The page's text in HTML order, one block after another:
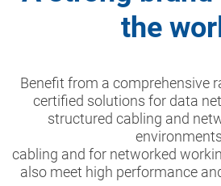
the
Benefit from a comprehensive
certified solutions for data
structured cabling and
cabling and for networked
also meet high performance